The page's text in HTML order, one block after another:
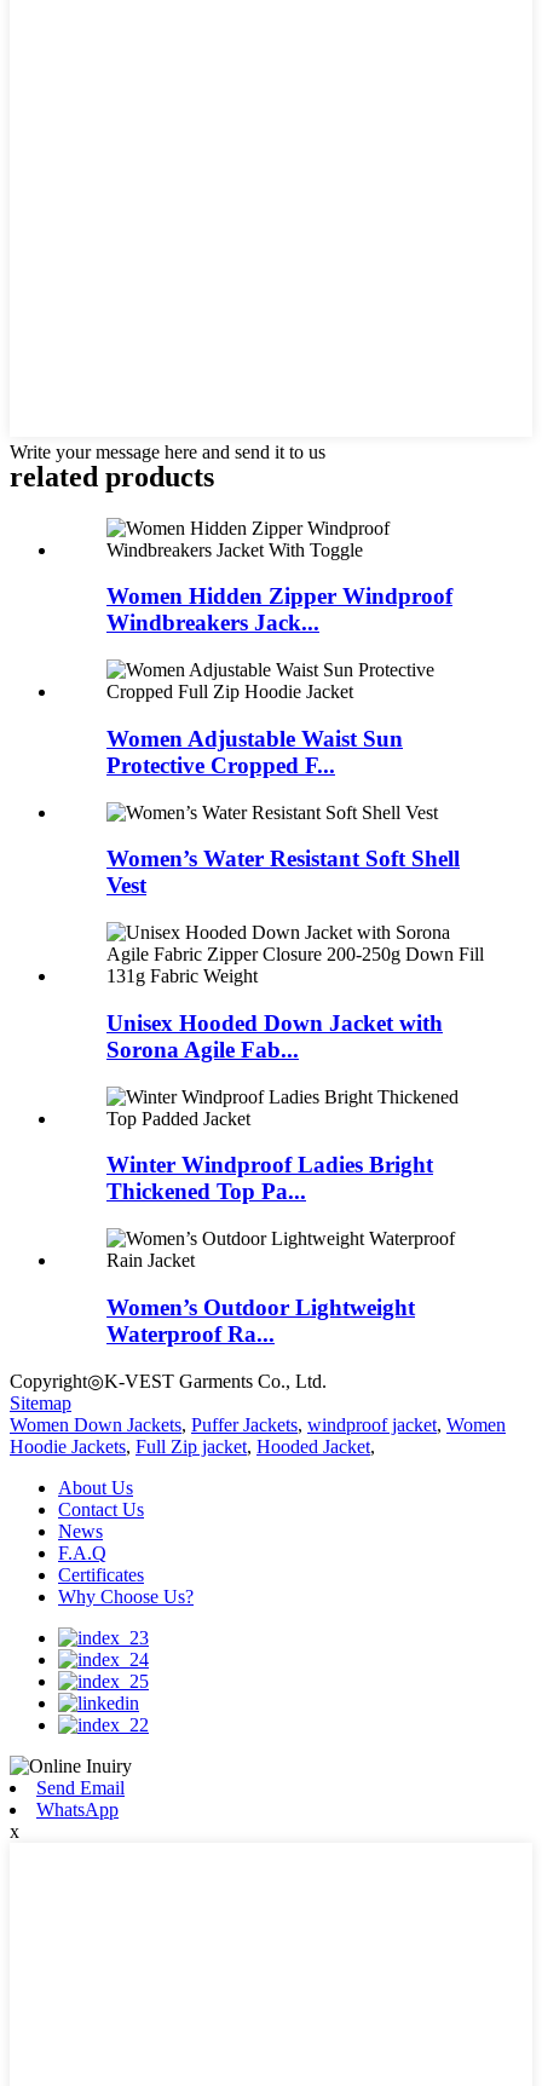
Write your message here and send it to us
related products
Women Hidden Zipper Windproof
Windbreakers Jack...
Women Adjustable Waist Sun
Protective Cropped F...
Women’s Water Resistant Soft Shell
Vest
Unisex Hooded Down Jacket with
Sorona Agile Fab...
Winter Windproof Ladies Bright
Thickened Top Pa...
Women’s Outdoor Lightweight
Waterproof Ra...
Copyright◎K-VEST Garments Co., Ltd.
Sitemap
Women Down Jackets, Puffer Jackets, windproof jacket, Women
Hoodie Jackets, Full Zip jacket, Hooded Jacket,
About Us
Contact Us
News
F.A.Q
Certificates
Why Choose Us?
Send Email
WhatsApp
x